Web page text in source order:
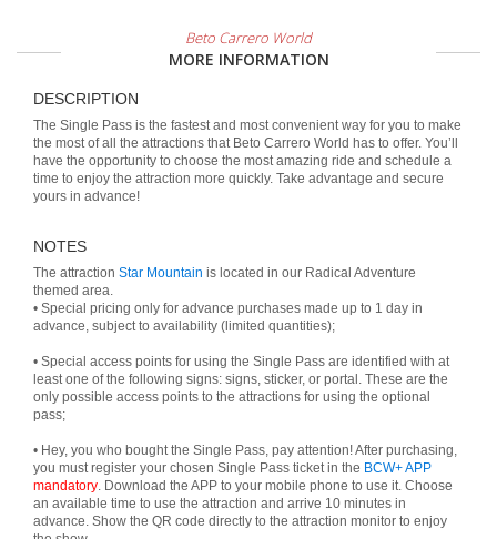
Beto Carrero World
MORE INFORMATION
DESCRIPTION
The Single Pass is the fastest and most convenient way for you to make
the most of all the attractions that Beto Carrero World has to offer. You’ll
have the opportunity to choose the most amazing ride and schedule a
time to enjoy the attraction more quickly. Take advantage and secure
yours in advance!
NOTES
The attraction Star Mountain is located in our Radical Adventure
themed area.
• Special pricing only for advance purchases made up to 1 day in
advance, subject to availability (limited quantities);
• Special access points for using the Single Pass are identified with at
least one of the following signs: signs, sticker, or portal. These are the
only possible access points to the attractions for using the optional
pass;
• Hey, you who bought the Single Pass, pay attention! After purchasing,
you must register your chosen Single Pass ticket in the BCW+ APP
mandatory. Download the APP to your mobile phone to use it. Choose
an available time to use the attraction and arrive 10 minutes in
advance. Show the QR code directly to the attraction monitor to enjoy